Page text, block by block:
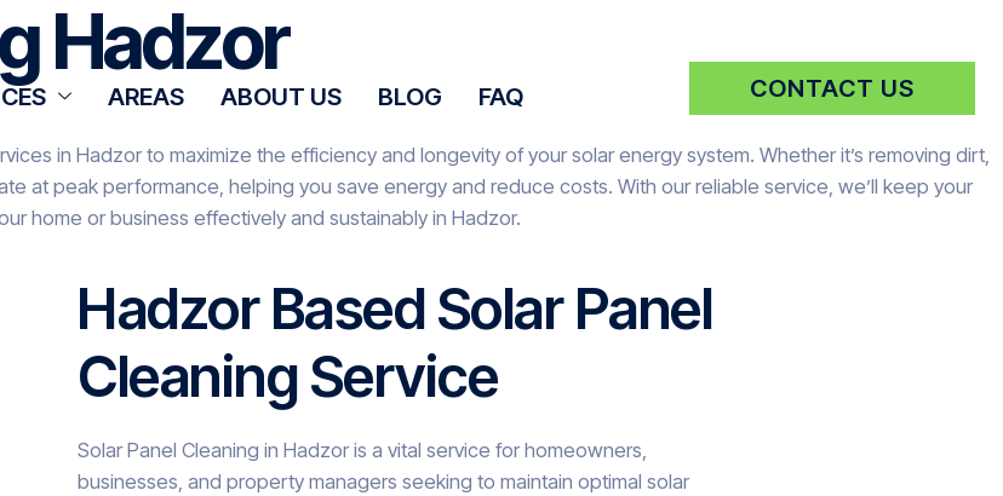
AREAS ABOUT US BLOG FAQ CONTACT US
Hadzor
in Hadzor to maximize the efficiency and longevity of your solar energy system. Whether it’s removing dirt,
at peak performance, helping you save energy and reduce costs. With our reliable service, we’ll keep your
home or business effectively and sustainably in Hadzor.
Hadzor Based Solar Panel
Cleaning Service
Solar Panel Cleaning in Hadzor is a vital service for homeowners,
businesses, and property managers seeking to maintain optimal solar